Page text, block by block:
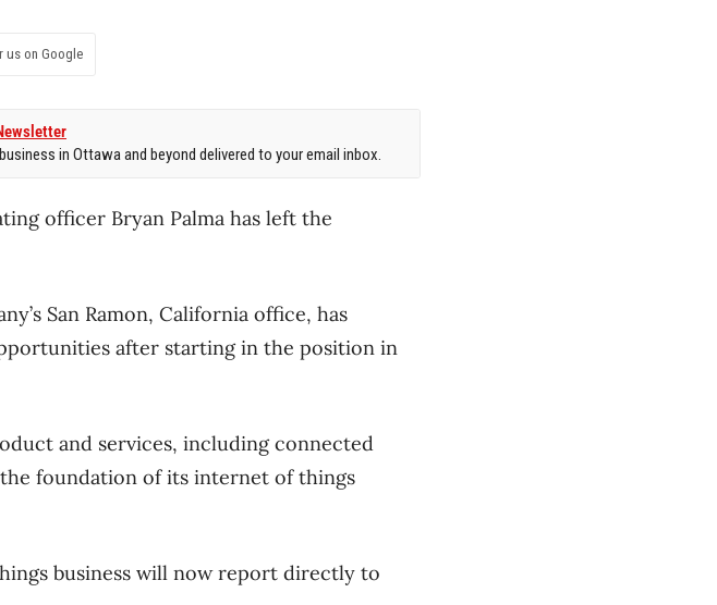
us on Google
in Ottawa and beyond delivered to your email inbox.
officer Bryan Palma has left the
San Ramon, California office, has
after starting in the position in
and services, including connected
foundation of its internet of things
business will now report directly to